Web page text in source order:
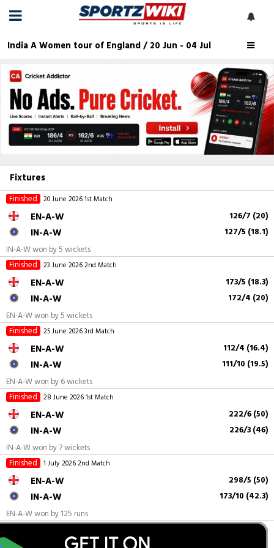
India A Women tour of England / 20 Jun - 04 Jul
Fixtures
Finished 20 June 20261st Match
EN-A-W 126/7 (20)
IN-A-W 127/5 (18.1)
IN-A-W won by 5 wickets
Finished
23 June 20262nd Match
EN-A-W 173/5 (18.3)
IN-A-W 172/4 (20)
EN-A-W won by 5 wickets
Finished
25 June 20263rd Match
EN-A-W 112/4 (16.4)
IN-A-W 111/10 (19.5)
EN-A-W won by 6 wickets
Finished
28 June 20261st Match
EN-A-W 222/6 (50)
IN-A-W 226/3 (46)
IN-A-W won by 7 wickets
Finished
1 July 20262nd Match
EN-A-W 298/5 (50)
IN-A-W 173/10 (42.3)
EN-A-W won by 125 runs